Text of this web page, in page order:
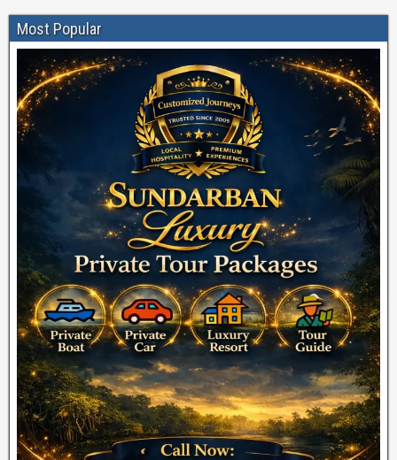
Most Popular